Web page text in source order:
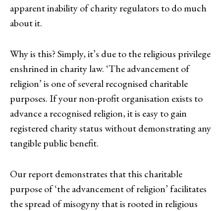
apparent inability of charity regulators to do much
about it.
Why is this? Simply, it’s due to the religious privilege
enshrined in charity law. ‘The advancement of
religion’ is one of several recognised charitable
purposes. If your non-profit organisation exists to
advance a recognised religion, it is easy to gain
registered charity status without demonstrating any
tangible public benefit.
Our report demonstrates that this charitable
purpose of ‘the advancement of religion’ facilitates
the spread of misogyny that is rooted in religious